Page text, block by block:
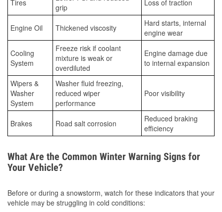
Tires
grip
Loss of traction
Engine Oil Thickened viscosity
Hard starts, internal
engine wear
Cooling
System
Freeze risk if coolant
mixture is weak or
overdiluted
Engine damage due
to internal expansion
Wipers &
Washer
System
Washer fluid freezing,
reduced wiper
performance
Poor visibility
Brakes Road salt corrosion
Reduced braking
efficiency
What Are the Common Winter Warning Signs for
Your Vehicle?
Before or during a snowstorm, watch for these indicators that your
vehicle may be struggling in cold conditions: